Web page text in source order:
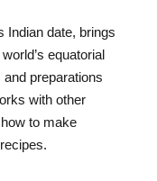
Indian date, brings
equatorial
preparations
with other
to make